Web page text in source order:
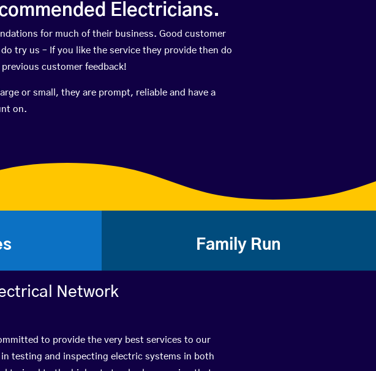
Electricians.
for much of their business. Good customer
try us – If you like the service they provide then do
customer feedback!
or small, they are prompt, reliable and have a
on.
Family Run
Network
to provide the very best services to our
testing and inspecting electric systems in both